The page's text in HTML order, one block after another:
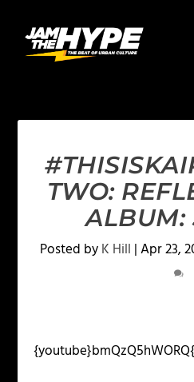
TWO:
ALBUM:
Posted byK Hill |Apr 23,